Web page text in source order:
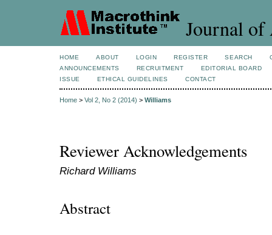
Journal of
HOME ABOUT LOGIN REGISTER SEARCH
ANNOUNCEMENTS
RECRUITMENT
EDITORIAL BOARD
ISSUE
ETHICAL GUIDELINES CONTACT
Home > Vol 2, No 2 (2014) > Williams
Reviewer Acknowledgements
Richard Williams
Abstract